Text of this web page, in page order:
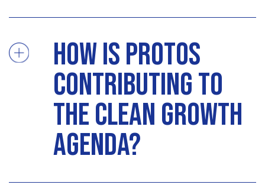
How is Protos
contributing to
the clean growth
agenda?